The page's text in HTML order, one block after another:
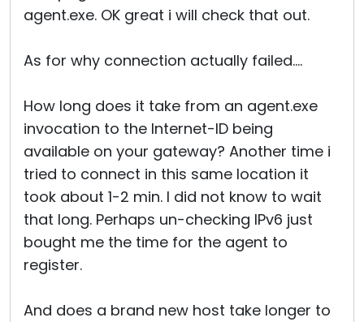
agent.exe. OK great i will check that out.
As for why connection actually failed....
How long does it take from an agent.exe
invocation to the Internet-ID being
available on your gateway? Another time i
tried to connect in this same location it
took about 1-2 min. I did not know to wait
that long. Perhaps un-checking IPv6 just
bought me the time for the agent to
register.
And does a brand new host take longer to